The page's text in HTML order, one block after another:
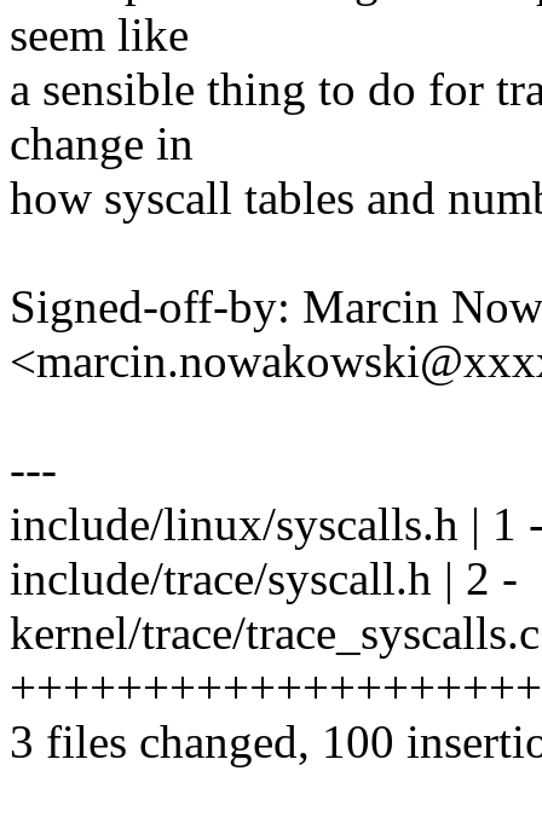
seem like
a sensible thing to do for
change in
how syscall tables and
Signed-off-by: Marcin
---
include/linux/syscalls.h | 1
include/trace/syscall.h | 2 -
kernel/trace/
3 files changed, 100